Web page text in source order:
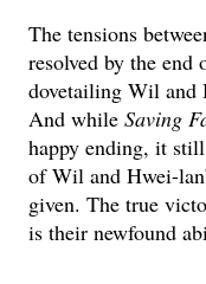
The tensions
resolved by the
dovetailing Wil and
And whileSaving
happy ending, it
of Wil and Hwei-
given. The true
is their newfound